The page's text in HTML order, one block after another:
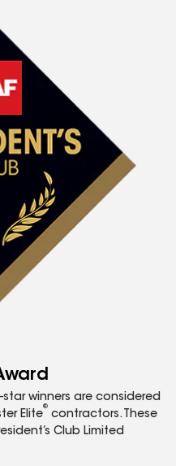
star winners are considered
Elite
®
contractors. These
Club Limited